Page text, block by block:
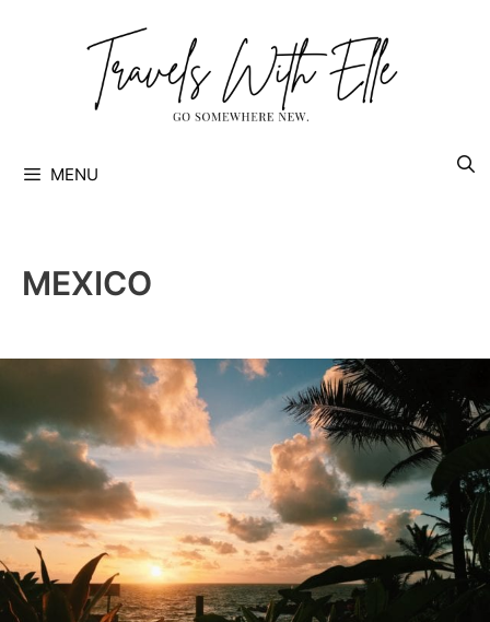
MENU
MEXICO